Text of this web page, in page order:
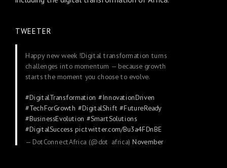
TWEETER
Happy new week !Digital transformation turns
challenges into momentum — because growth
starts the moment you choose to evolve.
#DigitalTransformation #InnovationDriven
#TechForGrowth #DigitalShift #FutureReady
#BusinessEvolution #SmartSolutions
#DigitalSuccess pic.twitter.com/Bu3a4FDnBE
— DotConnectAfrica (@dot_africa)November